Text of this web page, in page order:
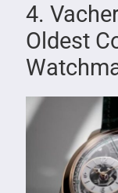
4.
Oldest